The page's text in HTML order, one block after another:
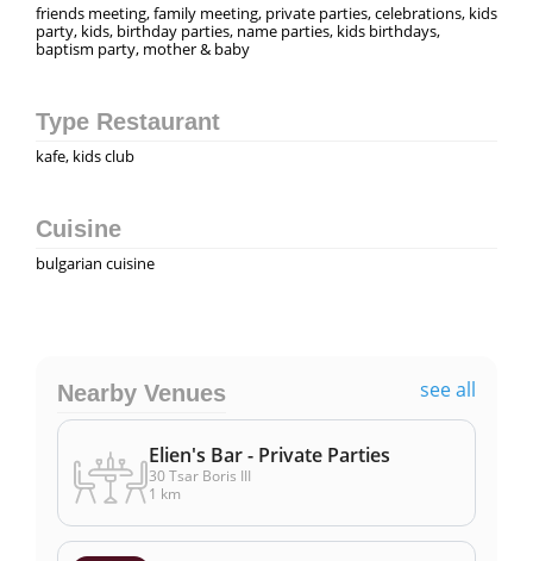
friends meeting, family meeting, private parties, celebrations, kids
party, kids, birthday parties, name parties, kids birthdays,
baptism party, mother & baby
Type Restaurant
kafe, kids club
Cuisine
bulgarian cuisine
Nearby Venues see all
Elien's Bar - Private Parties
30 Tsar Boris III
1 km